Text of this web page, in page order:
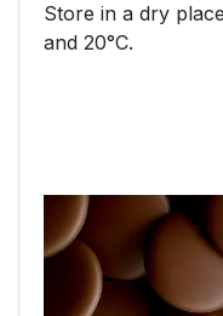
Store in a dry
and 20°C.